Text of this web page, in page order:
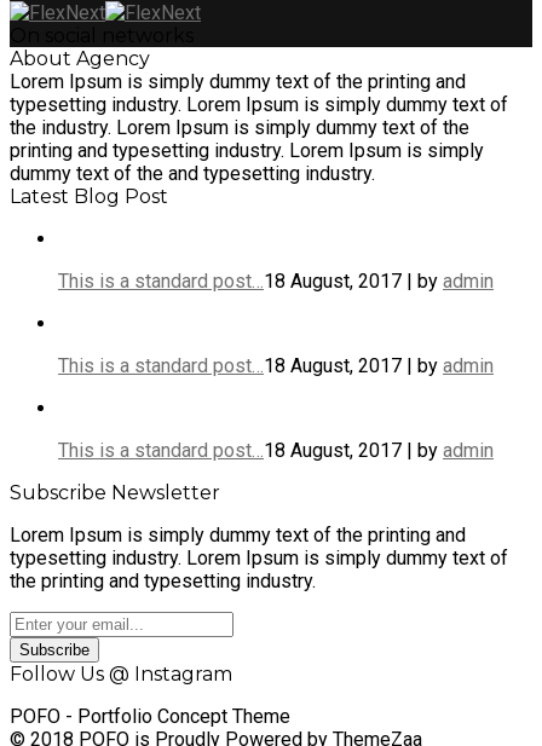
About Agency
Lorem Ipsum is simply dummy text of the printing and
typesetting industry. Lorem Ipsum is simply dummy text of
the industry. Lorem Ipsum is simply dummy text of the
printing and typesetting industry. Lorem Ipsum is simply
dummy text of the and typesetting industry.
Latest Blog Post
This is a standard post…18 August, 2017 | by admin
This is a standard post…18 August, 2017 | by admin
This is a standard post…18 August, 2017 | by admin
Subscribe Newsletter
Lorem Ipsum is simply dummy text of the printing and
typesetting industry. Lorem Ipsum is simply dummy text of
the printing and typesetting industry.
Subscribe
Follow Us @ Instagram
POFO - Portfolio Concept Theme
© 2018 POFO is Proudly Powered by ThemeZaa